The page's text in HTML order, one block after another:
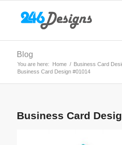
Blog
You are here: Home / Business Card
Business Card Design #01014
Business Card